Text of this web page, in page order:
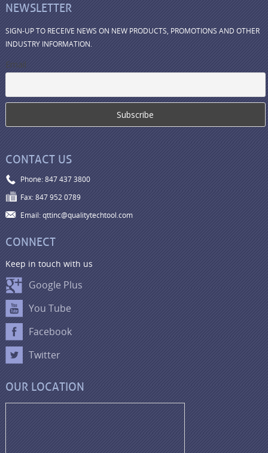
NEWSLETTER
SIGN-UP TO RECEIVE NEWS ON NEW PRODUCTS, PROMOTIONS AND OTHER
INDUSTRY INFORMATION.
Email
CONTACT US
Phone: 847 437 3800
Fax: 847 952 0789
Email: qttinc@qualitytechtool.com
CONNECT
Keep in touch with us
Google Plus
You Tube
Facebook
Twitter
OUR LOCATION